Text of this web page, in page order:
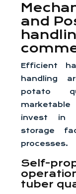
and
Efficient
handling
potato
invest in
storage
processes.
Self-
tuber